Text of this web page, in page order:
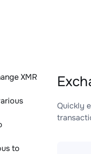
XMR
to
Quickly